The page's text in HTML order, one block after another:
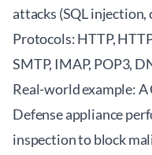
attacks (SQL
Protocols: HTTP,
SMTP, IMAP, POP3,
Real-world example:
Defense appliance
inspection to block